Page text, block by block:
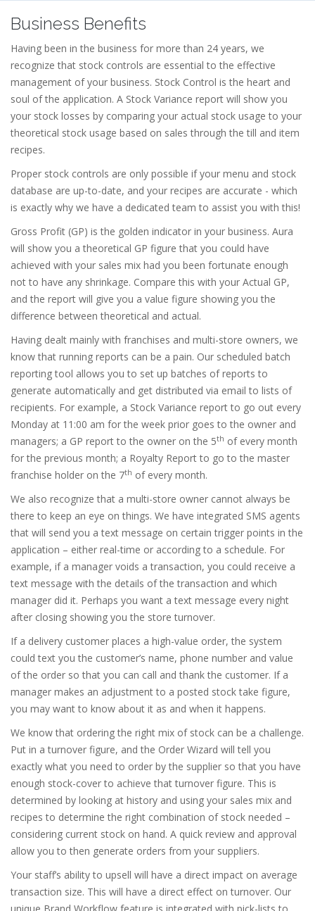
Business Benefits
Having been in the business for more than 24 years, we
recognize that stock controls are essential to the effective
management of your business. Stock Control is the heart and
soul of the application. A Stock Variance report will show you
your stock losses by comparing your actual stock usage to your
theoretical stock usage based on sales through the till and item
recipes.
Proper stock controls are only possible if your menu and stock
database are up-to-date, and your recipes are accurate - which
is exactly why we have a dedicated team to assist you with this!
Gross Profit (GP) is the golden indicator in your business. Aura
will show you a theoretical GP figure that you could have
achieved with your sales mix had you been fortunate enough
not to have any shrinkage. Compare this with your Actual GP,
and the report will give you a value figure showing you the
difference between theoretical and actual.
Having dealt mainly with franchises and multi-store owners, we
know that running reports can be a pain. Our scheduled batch
reporting tool allows you to set up batches of reports to
generate automatically and get distributed via email to lists of
recipients. For example, a Stock Variance report to go out every
Monday at 11:00 am for the week prior goes to the owner and
managers; a GP report to the owner on the 5th of every month
for the previous month; a Royalty Report to go to the master
franchise holder on the 7th of every month.
We also recognize that a multi-store owner cannot always be
there to keep an eye on things. We have integrated SMS agents
that will send you a text message on certain trigger points in the
application – either real-time or according to a schedule. For
example, if a manager voids a transaction, you could receive a
text message with the details of the transaction and which
manager did it. Perhaps you want a text message every night
after closing showing you the store turnover.
If a delivery customer places a high-value order, the system
could text you the customer’s name, phone number and value
of the order so that you can call and thank the customer. If a
manager makes an adjustment to a posted stock take figure,
you may want to know about it as and when it happens.
We know that ordering the right mix of stock can be a challenge.
Put in a turnover figure, and the Order Wizard will tell you
exactly what you need to order by the supplier so that you have
enough stock-cover to achieve that turnover figure. This is
determined by looking at history and using your sales mix and
recipes to determine the right combination of stock needed –
considering current stock on hand. A quick review and approval
allow you to then generate orders from your suppliers.
Your staff’s ability to upsell will have a direct impact on average
transaction size. This will have a direct effect on turnover. Our